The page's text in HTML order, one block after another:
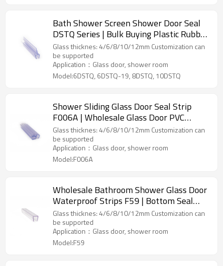
Bath Shower Screen Shower Door Seal
DSTQ Series | Bulk Buying Plastic Rubber
Shower Seal Strip for OEM/ODM Custom
Glass Door
Glass thicknes: 4/6/8/10/12mm Customization can
be supported
Application：Glass door, shower room
Model:6DSTQ, 6DSTQ-19, 8DSTQ, 10DSTQ
Shower Sliding Glass Door Seal Strip
F006A | Wholesale Glass Door PVC
Waterproof Rubber Strip Seals
Glass thicknes: 4/6/8/10/12mm Customization can
be supported
Application：Glass door, shower room
Model:F006A
Wholesale Bathroom Shower Glass Door
Waterproof Strips F59 | Bottom Seal
Strip PVC Door Seal Factory
Glass thicknes: 4/6/8/10/12mm Customization can
be supported
Application：Glass door, shower room
Model:F59